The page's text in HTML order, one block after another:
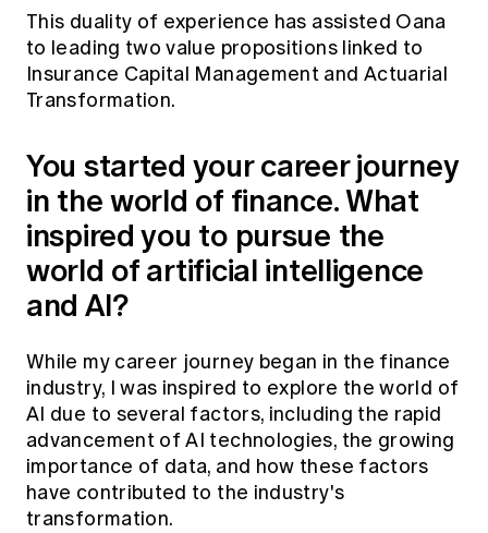
This duality of experience has assisted Oana
to leading two value propositions linked to
Insurance Capital Management and Actuarial
Transformation.
You started your career journey
in the world of finance. What
inspired you to pursue the
world of artificial intelligence
and AI?
While my career journey began in the finance
industry, I was inspired to explore the world of
AI due to several factors, including the rapid
advancement of AI technologies, the growing
importance of data, and how these factors
have contributed to the industry's
transformation.